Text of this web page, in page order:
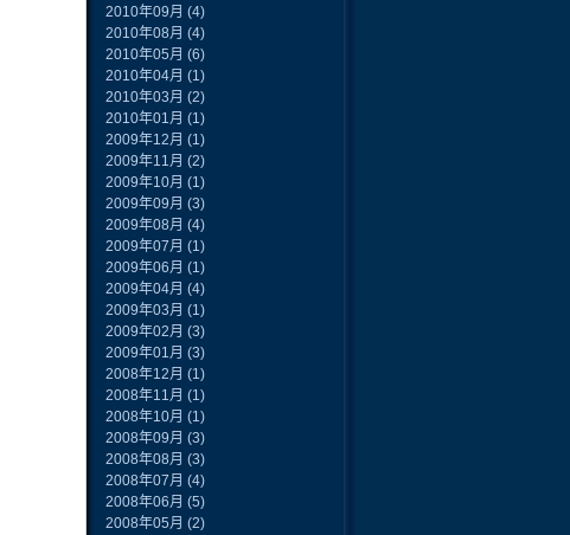
2010年09月 (4)
2010年08月 (4)
2010年05月 (6)
2010年04月 (1)
2010年03月 (2)
2010年01月 (1)
2009年12月 (1)
2009年11月 (2)
2009年10月 (1)
2009年09月 (3)
2009年08月 (4)
2009年07月 (1)
2009年06月 (1)
2009年04月 (4)
2009年03月 (1)
2009年02月 (3)
2009年01月 (3)
2008年12月 (1)
2008年11月 (1)
2008年10月 (1)
2008年09月 (3)
2008年08月 (3)
2008年07月 (4)
2008年06月 (5)
2008年05月 (2)